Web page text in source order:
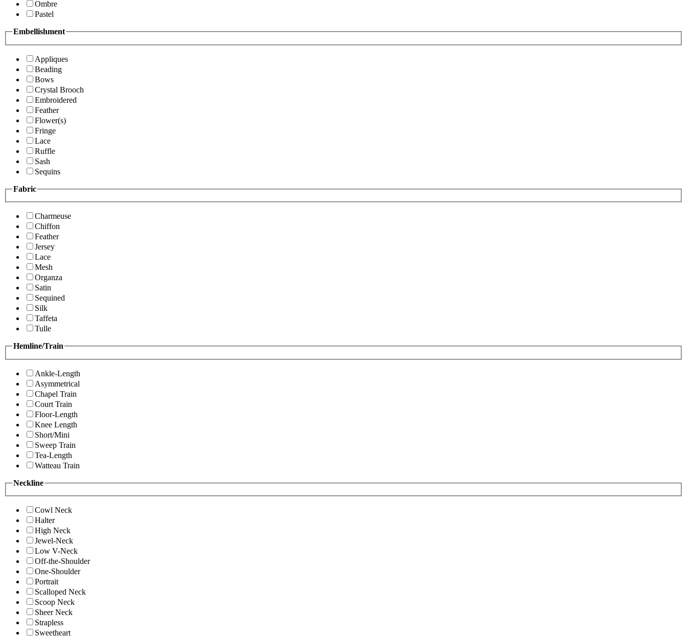
Ombre
Pastel
Embellishment
Appliques
Beading
Bows
Crystal Brooch
Embroidered
Feather
Flower(s)
Fringe
Lace
Ruffle
Sash
Sequins
Fabric
Charmeuse
Chiffon
Feather
Jersey
Lace
Mesh
Organza
Satin
Sequined
Silk
Taffeta
Tulle
Hemline/Train
Ankle-Length
Asymmetrical
Chapel Train
Court Train
Floor-Length
Knee Length
Short/Mini
Sweep Train
Tea-Length
Watteau Train
Neckline
Cowl Neck
Halter
High Neck
Jewel-Neck
Low V-Neck
Off-the-Shoulder
One-Shoulder
Portrait
Scalloped Neck
Scoop Neck
Sheer Neck
Strapless
Sweetheart